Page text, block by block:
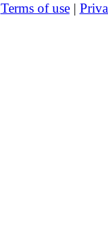
Terms of use|